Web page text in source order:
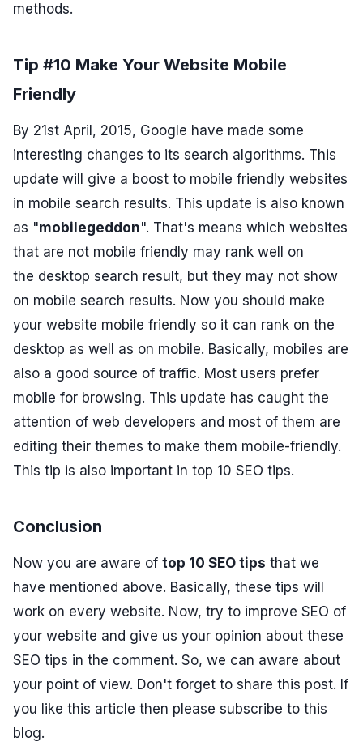
methods.
Tip #10 Make Your Website Mobile
Friendly
By 21st April, 2015, Google have made some
interesting changes to its search algorithms. This
update will give a boost to mobile friendly websites
in mobile search results. This update is also known
as "mobilegeddon". That's means which websites
that are not mobile friendly may rank well on
the desktop search result, but they may not show
on mobile search results. Now you should make
your website mobile friendly so it can rank on the
desktop as well as on mobile. Basically, mobiles are
also a good source of traffic. Most users prefer
mobile for browsing. This update has caught the
attention of web developers and most of them are
editing their themes to make them mobile-friendly.
This tip is also important in top 10 SEO tips.
Conclusion
Now you are aware of top 10 SEO tips that we
have mentioned above. Basically, these tips will
work on every website. Now, try to improve SEO of
your website and give us your opinion about these
SEO tips in the comment. So, we can aware about
your point of view. Don't forget to share this post. If
you like this article then please subscribe to this
blog.